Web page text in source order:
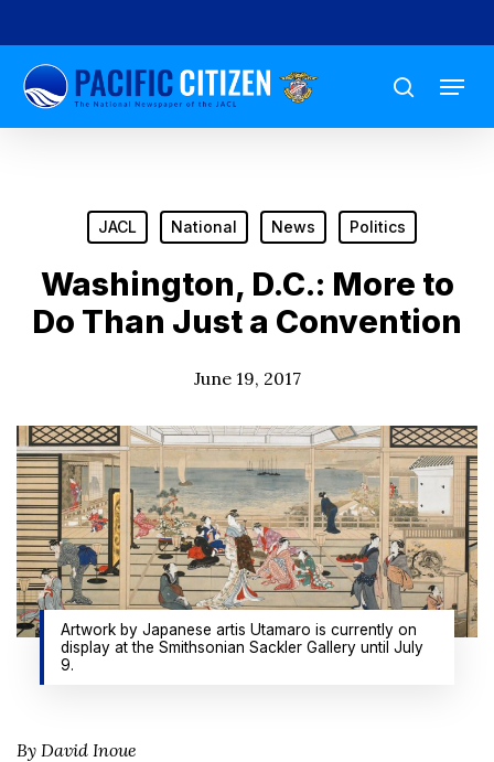
to
main
content
search
Menu
JACL National News Politics
Washington, D.C.: More to
Do Than Just a Convention
June 19, 2017
Artwork by Japanese artis Utamaro is currently on
display at the Smithsonian Sackler Gallery until July
9.
By David Inoue